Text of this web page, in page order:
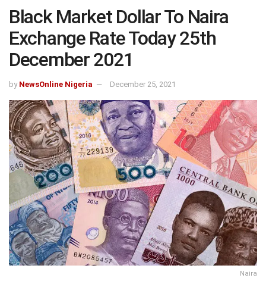
Black Market Dollar To Naira
Exchange Rate Today 25th
December 2021
by NewsOnline Nigeria December 25, 2021
Naira